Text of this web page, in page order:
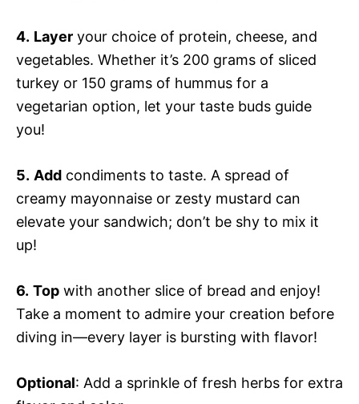
4. Layer your choice of protein, cheese, and
vegetables. Whether it’s 200 grams of sliced
turkey or 150 grams of hummus for a
vegetarian option, let your taste buds guide
you!
5. Add condiments to taste. A spread of
creamy mayonnaise or zesty mustard can
elevate your sandwich; don’t be shy to mix it
up!
6. Top with another slice of bread and enjoy!
Take a moment to admire your creation before
diving in—every layer is bursting with flavor!
Optional: Add a sprinkle of fresh herbs for extra